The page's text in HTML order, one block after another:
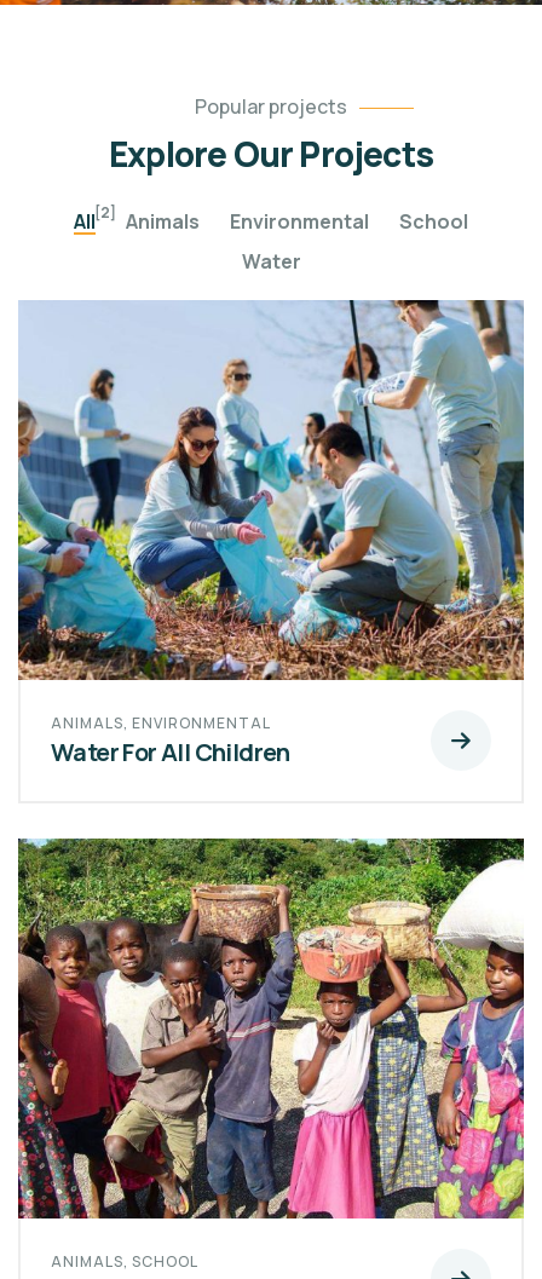
Popular projects
Explore Our Projects
All[2] Animals Environmental
School
Water
ANIMALS, ENVIRONMENTAL
Water For All Children
ANIMALS, SCHOOL